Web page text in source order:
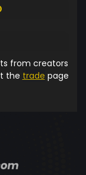
from creators
the trade page